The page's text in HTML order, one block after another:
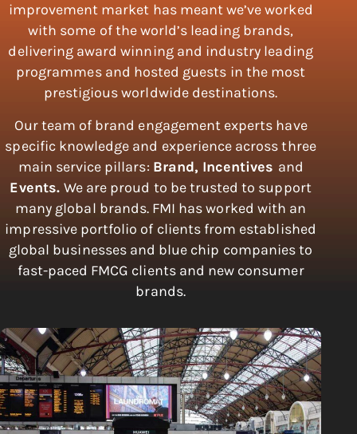
improvement market has meant we’ve worked
with some of the world’s leading brands,
delivering award winning and industry leading
programmes and hosted guests in the most
prestigious worldwide destinations.
Our team of brand engagement experts have
specific knowledge and experience across three
main service pillars: Brand, Incentives and
Events. We are proud to be trusted to support
many global brands. FMI has worked with an
impressive portfolio of clients from established
global businesses and blue chip companies to
fast-paced FMCG clients and new consumer
brands.